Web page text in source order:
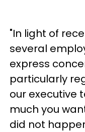
"In light of
several
express
particularly
our executive
much you
did not